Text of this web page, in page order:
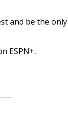
and be the
ESPN+.